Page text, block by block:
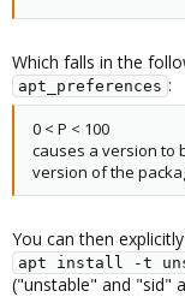
Which falls in the
apt_preferences :
0 < P < 100
causes a version to
version of the
You can then
apt install -t
("unstable" and "sid"